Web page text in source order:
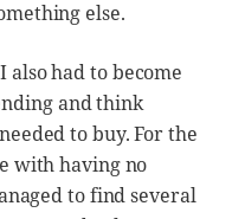
else.
also had to become
and think
to buy. For the
with having no
to find several